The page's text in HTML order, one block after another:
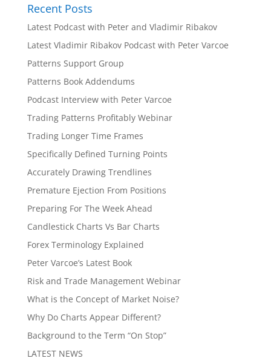
n
a
i
v
e
Recent Posts
Latest Podcast with Peter and Vladimir Ribakov
Latest Vladimir Ribakov Podcast with Peter Varcoe
Patterns Support Group
Patterns Book Addendums
Podcast Interview with Peter Varcoe
Trading Patterns Profitably Webinar
Trading Longer Time Frames
Specifically Defined Turning Points
Accurately Drawing Trendlines
Premature Ejection From Positions
Preparing For The Week Ahead
Candlestick Charts Vs Bar Charts
Forex Terminology Explained
Peter Varcoe’s Latest Book
Risk and Trade Management Webinar
What is the Concept of Market Noise?
Why Do Charts Appear Different?
Background to the Term “On Stop”
LATEST NEWS